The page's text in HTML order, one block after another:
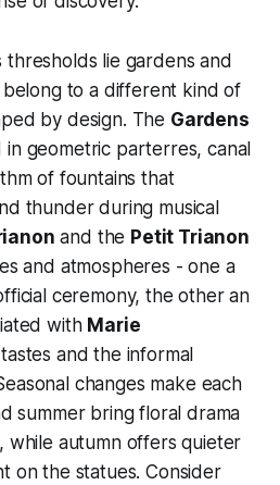
thresholds lie gardens and
to a different kind of
by design. The Gardens
in geometric parterres, canal
of fountains that
thunder during musical
and the Petit Trianon
and atmospheres - one a
ceremony, the other an
with Marie
tastes and the informal
changes make each
summer bring floral drama
while autumn offers quieter
on the statues. Consider